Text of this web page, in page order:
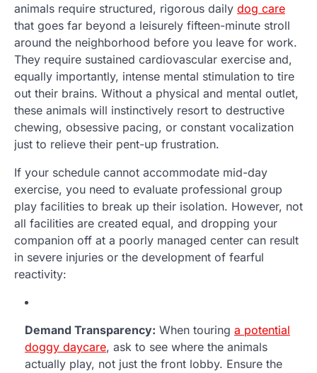
animals require structured, rigorous daily dog care
that goes far beyond a leisurely fifteen-minute stroll
around the neighborhood before you leave for work.
They require sustained cardiovascular exercise and,
equally importantly, intense mental stimulation to tire
out their brains. Without a physical and mental outlet,
these animals will instinctively resort to destructive
chewing, obsessive pacing, or constant vocalization
just to relieve their pent-up frustration.
If your schedule cannot accommodate mid-day
exercise, you need to evaluate professional group
play facilities to break up their isolation. However, not
all facilities are created equal, and dropping your
companion off at a poorly managed center can result
in severe injuries or the development of fearful
reactivity:
Demand Transparency: When touring a potential
doggy daycare, ask to see where the animals
actually play, not just the front lobby. Ensure the